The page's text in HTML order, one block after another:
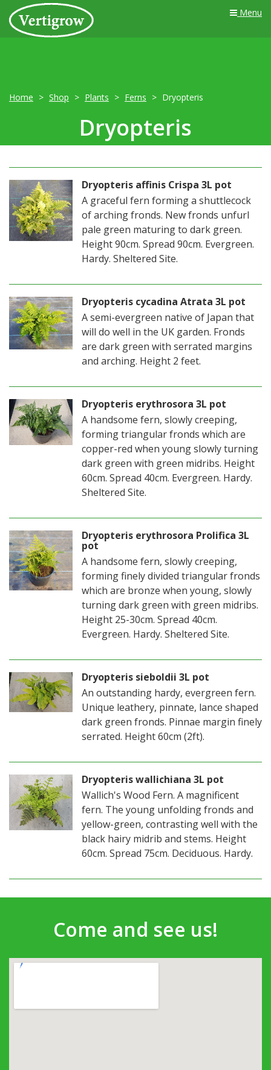
Menu
Home Shop Plants Ferns Dryopteris
Dryopteris
Dryopteris affinis Crispa 3L pot
A graceful fern forming a shuttlecock
of arching fronds. New fronds unfurl
pale green maturing to dark green.
Height 90cm. Spread 90cm. Evergreen.
Hardy. Sheltered Site.
Dryopteris cycadina Atrata 3L pot
A semi-evergreen native of Japan that
will do well in the UK garden. Fronds
are dark green with serrated margins
and arching. Height 2 feet.
Dryopteris erythrosora 3L pot
A handsome fern, slowly creeping,
forming triangular fronds which are
copper-red when young slowly turning
dark green with green midribs. Height
60cm. Spread 40cm. Evergreen. Hardy.
Sheltered Site.
Dryopteris erythrosora Prolifica 3L
pot
A handsome fern, slowly creeping,
forming finely divided triangular fronds
which are bronze when young, slowly
turning dark green with green midribs.
Height 25-30cm. Spread 40cm.
Evergreen. Hardy. Sheltered Site.
Dryopteris sieboldii 3L pot
An outstanding hardy, evergreen fern.
Unique leathery, pinnate, lance shaped
dark green fronds. Pinnae margin finely
serrated. Height 60cm (2ft).
Dryopteris wallichiana 3L pot
Wallich's Wood Fern. A magnificent
fern. The young unfolding fronds and
yellow-green, contrasting well with the
black hairy midrib and stems. Height
60cm. Spread 75cm. Deciduous. Hardy.
Come and see us!